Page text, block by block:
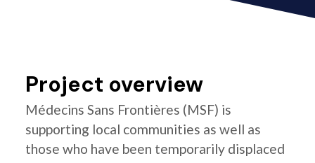
Project overview
Médecins Sans Frontières (MSF) is
supporting local communities as well as
those who have been temporarily displaced